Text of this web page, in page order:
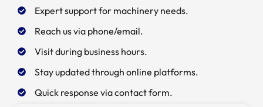
Expert support for machinery needs.
Reach us via phone/email.
Visit during business hours.
Stay updated through online platforms.
Quick response via contact form.